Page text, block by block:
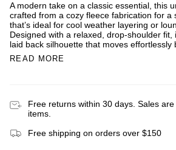
A modern take on a classic essential, this
crafted from a cozy fleece fabrication for a
that’s ideal for cool weather layering or
Designed with a relaxed, drop-shoulder fit,
laid back silhouette that moves effortlessly
READ MORE
Free returns within 30 days. Sales
items.
Free shipping on orders over $150